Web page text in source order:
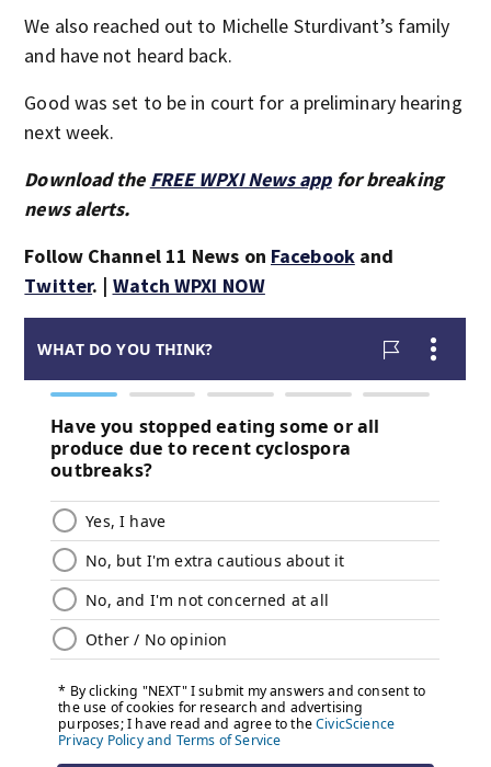
We also reached out to Michelle Sturdivant’s family
and have not heard back.
Good was set to be in court for a preliminary hearing
next week.
Download the FREE WPXI News appfor breaking
news alerts.
Follow Channel 11 News on Facebookand
Twitter. | Watch WPXI NOW